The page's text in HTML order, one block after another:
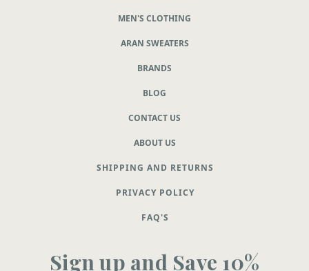
MEN'S CLOTHING
ARAN SWEATERS
BRANDS
BLOG
CONTACT US
ABOUT US
SHIPPING AND RETURNS
PRIVACY POLICY
FAQ'S
Sign up and Save 10%